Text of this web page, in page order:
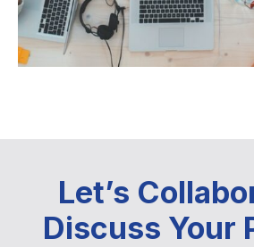
Let’s
Discuss Your